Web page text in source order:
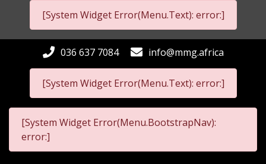
[System Widget Error(Menu.Text): error:]
[System Widget Error(Menu.Text): error:]
036 637 7084 info@mmg.africa
[System Widget Error(Menu.BootstrapNav):
error:]